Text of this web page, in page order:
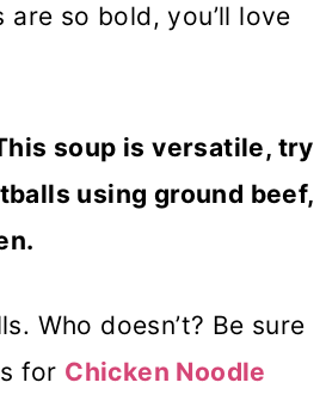
so bold, you’ll love
soup is versatile, try
using ground beef,
Who doesn’t? Be sure
for Chicken Noodle